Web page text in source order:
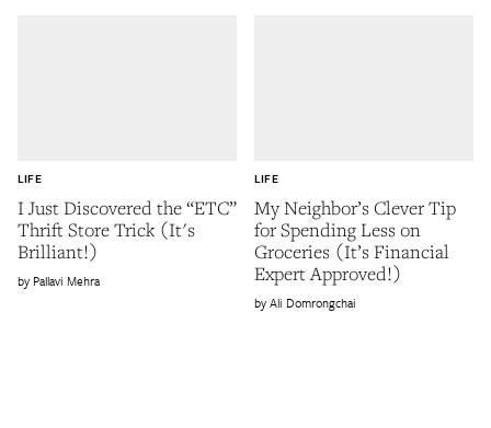
I Just Discovered the “ETC”
Thrift Store Trick (It's
Brilliant!)
LIFE
Pallavi Mehra
My Neighbor’s Clever Tip
for Spending Less on
Groceries (It’s Financial
Expert Approved!)
LIFE
Ali Domrongchai